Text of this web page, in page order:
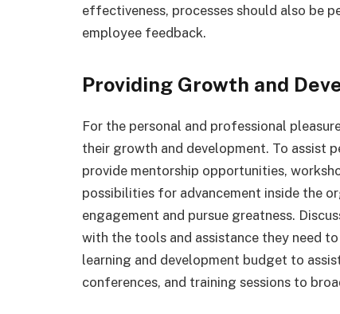
effectiveness, processes should also be
employee feedback.
Providing Growth and
For the personal and professional
their growth and development. To assist
provide mentorship opportunities,
possibilities for advancement inside the
engagement and pursue greatness.
with the tools and assistance they need
learning and development budget to
conferences, and training sessions to